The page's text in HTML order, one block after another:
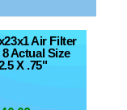
Air Filter
Actual Size
X .75"